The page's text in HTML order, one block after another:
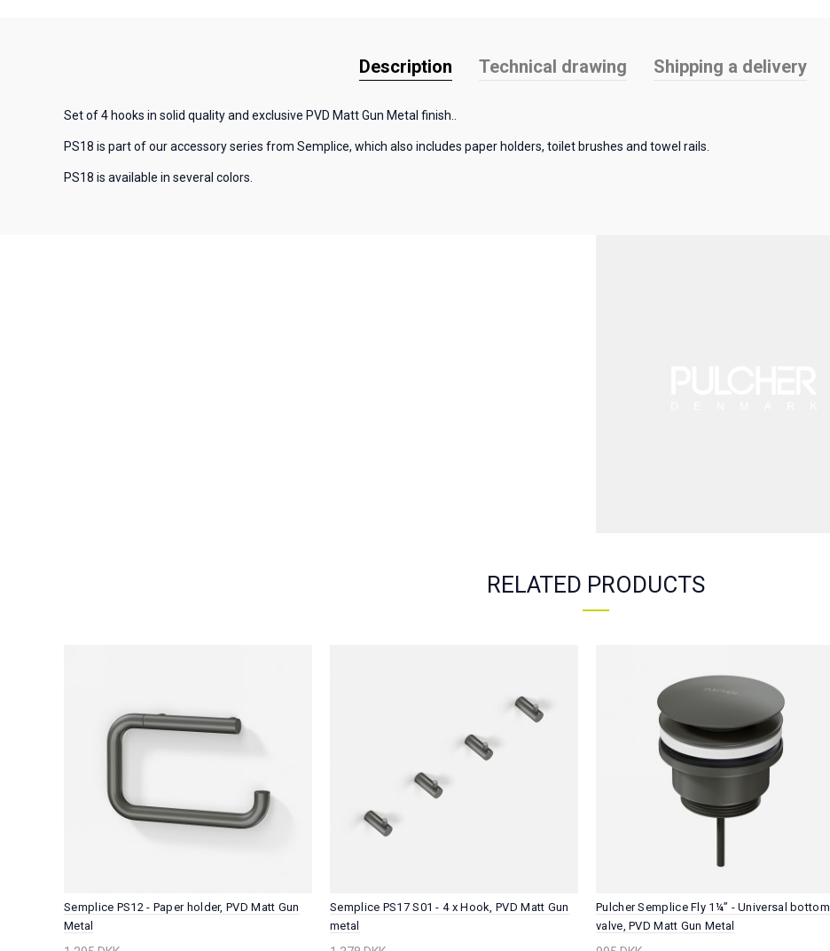
Description Technical drawing Shipping a delivery
Set of 4 hooks in solid quality and exclusive PVD Matt Gun Metal finish..
PS18 is part of our accessory series from Semplice, which also includes paper holders, toilet brushes and towel rails.
PS18 is available in several colors.
RELATED PRODUCTS
Semplice PS12 - Paper holder, PVD Matt Gun
Metal
Semplice PS17 S01 - 4 x Hook, PVD Matt Gun
metal
Pulcher Semplice Fly 1¼” - Universal bottom
valve, PVD Matt Gun Metal